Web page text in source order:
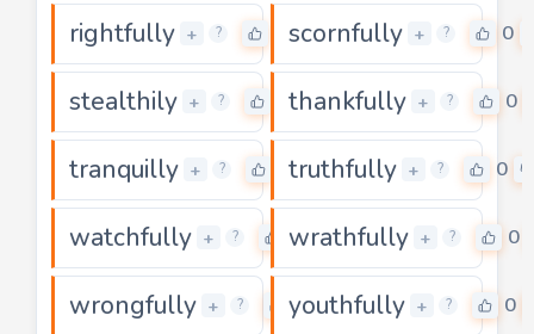
rightfully + ? scornfully + ? 0
stealthily + ? thankfully + ? 0
tranquilly + ? 0truthfully + ? 0
watchfully + ? 0
wrathfully + ? 0
wrongfully + ? 0
youthfully + ? 0